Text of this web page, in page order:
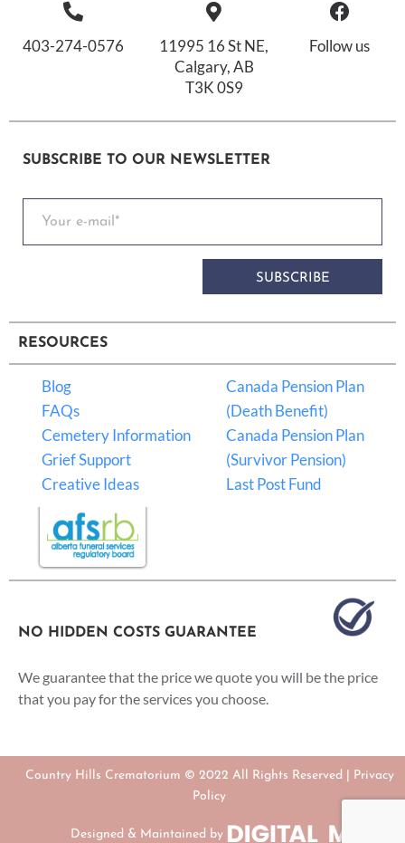
403-274-0576
11995 16 St NE,
Calgary, AB
T3K 0S9
Follow us
SUBSCRIBE TO OUR NEWSLETTER
SUBSCRIBE
RESOURCES
Blog
FAQs
Cemetery Information
Grief Support
Creative Ideas
Canada Pension Plan
(Death Benefit)
Canada Pension Plan
(Survivor Pension)
Last Post Fund
NO HIDDEN COSTS GUARANTEE
We guarantee that the price we quote you will be the price
that you pay for the services you choose.
Country Hills Crematorium © 2022 All Rights Reserved | Privacy
Policy
Designed & Maintained by